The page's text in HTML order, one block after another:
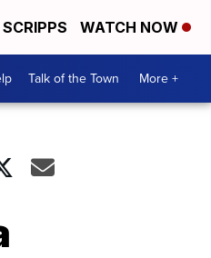
WATCH NOW
Talk of the Town More +